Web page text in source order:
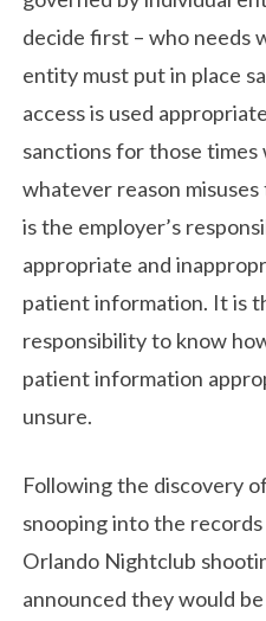
decide first – who needs
entity must put in place
access is used
sanctions for those
whatever reason
is the employer’s
appropriate and
patient information. It is
responsibility to know
patient information
unsure.
Following the discovery
snooping into the
Orlando Nightclub
announced they would